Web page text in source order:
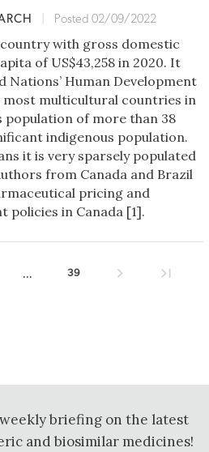
Posted 02/09/2022
country with gross domestic
of US$43,258 in 2020. It
Nations’ Human Development
most multicultural countries in
population of more than 38
indigenous population.
it is very sparsely populated
from Canada and Brazil
pricing and
policies in Canada [1].
... 39
briefing on the latest
and biosimilar medicines!